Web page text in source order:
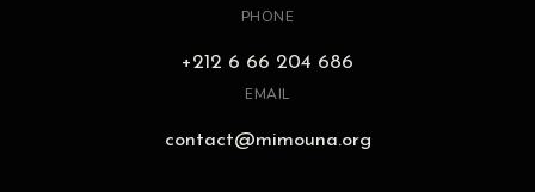
PHONE
+212 6 66 204 686
EMAIL
contact@mimouna.org